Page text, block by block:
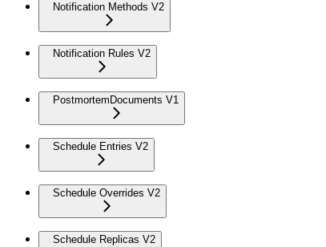
Notification Methods V2
Notification Rules V2
PostmortemDocuments V1
Schedule Entries V2
Schedule Overrides V2
Schedule Replicas V2